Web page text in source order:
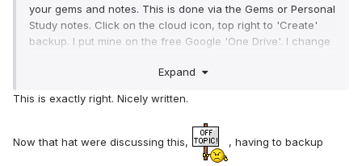
your gems and notes. This is done via the Gems or Personal
Study notes. Click on the cloud icon, top right to 'Create'
backup. I put mine on the free Google 'One Drive'. I change
(note:the end must be the same. I go aaa cause it lists
Now on your 2nd device you restore from the Gems
icon/cloud 'Restore'. You select the file with the name you
gave it. If the file with the name is not there, chevk your
settings, mine would only backup to cloud when on a wifi
Expand
This is exactly right. Nicely written.
Now that hat were discussing this, , having to backup